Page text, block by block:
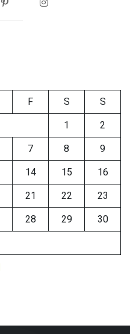
F S S
1 2
7 8 9
14 15 16
21 22 23
28 29 30